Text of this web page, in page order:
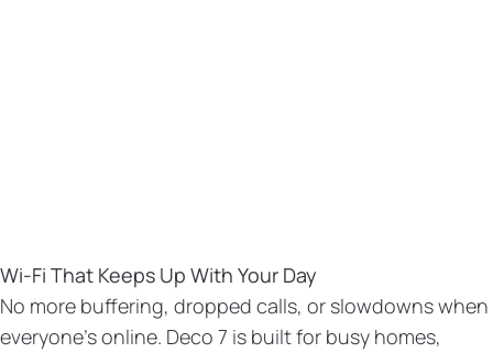
Wi-Fi That Keeps Up With Your Day
No more buffering, dropped calls, or slowdowns when
everyone’s online. Deco 7 is built for busy homes,